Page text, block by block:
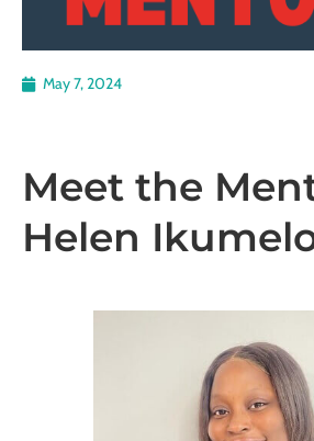
May 7, 2024
Meet the
Helen